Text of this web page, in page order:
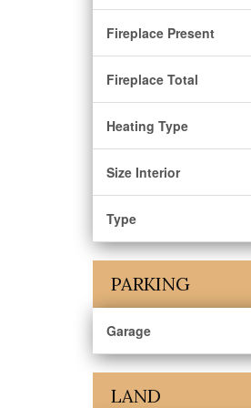
Fireplace Present
Fireplace Total
Heating Type
Size Interior
Type
PARKING
Garage
LAND